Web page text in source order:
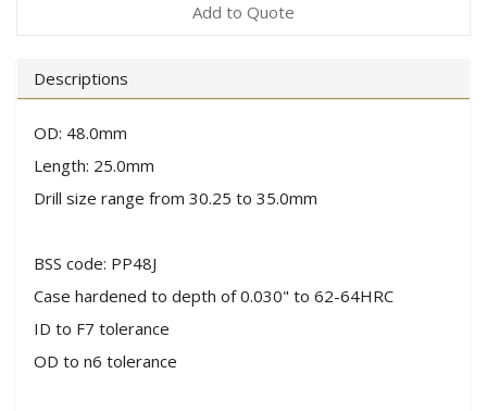
Add to Quote
Descriptions
OD: 48.0mm
Length: 25.0mm
Drill size range from 30.25 to 35.0mm
BSS code: PP48J
Case hardened to depth of 0.030" to 62-64HRC
ID to F7 tolerance
OD to n6 tolerance